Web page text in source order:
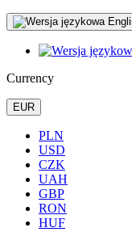
Currency
EUR
PLN
USD
CZK
UAH
GBP
RON
HUF